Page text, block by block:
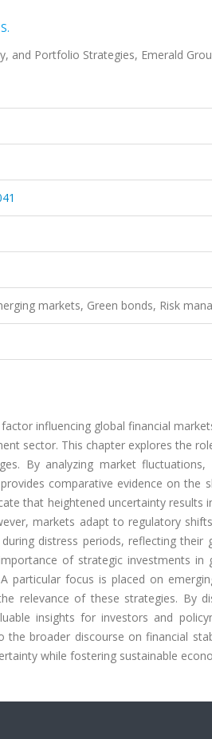
and Portfolio Strategies, Emerald
markets, Green bonds, Risk
influencing global financial
sector. This chapter explores the
By analyzing market
comparative evidence on the
that heightened uncertainty
markets adapt to regulatory
distress periods, reflecting their
of strategic investments
particular focus is placed on
relevance of these strategies. By
insights for investors and
the broader discourse on financial
while fostering sustainable